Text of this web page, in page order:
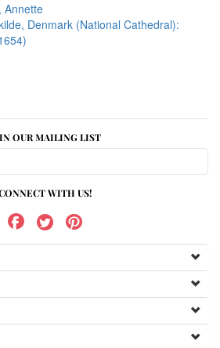
Annette
Denmark (National Cathedral):
OUR MAILING LIST
WITH US!